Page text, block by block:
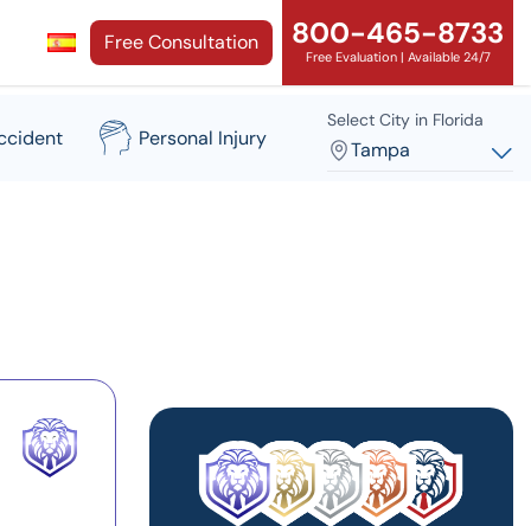
Free Consultation 800-465-8733
Free Evaluation | Available 24/7
Personal Injury
Select City in Florida
Tampa